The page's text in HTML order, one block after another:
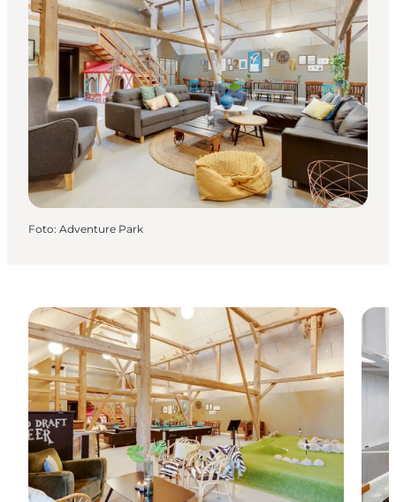
Foto: Adventure Park